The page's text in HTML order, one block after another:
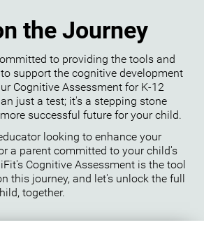
the Journey
to providing the tools and
support the cognitive development
Cognitive Assessment for K-12
just a test; it's a stepping stone
successful future for your child.
looking to enhance your
a parent committed to your child's
Cognitive Assessment is the tool
this journey, and let's unlock the full
together.